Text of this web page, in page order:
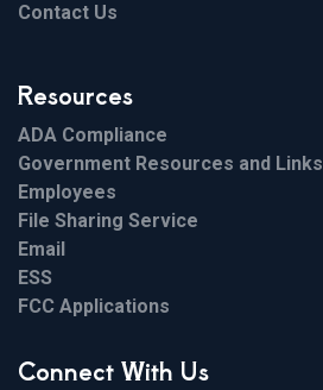
Contact Us
Resources
ADA Compliance
Government Resources and Links
Employees
File Sharing Service
Email
ESS
FCC Applications
Connect With Us